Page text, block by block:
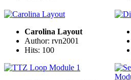
Carolina Layout
Author: rvn2001
Hits: 100